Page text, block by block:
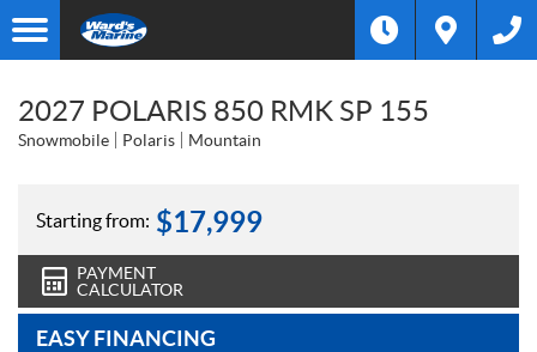
2027 POLARIS 850 RMK SP 155
Snowmobile Polaris Mountain
Starting from: $17,999
PAYMENT
CALCULATOR
EASY FINANCING